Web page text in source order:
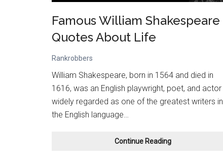
Famous William Shakespeare
Quotes About Life
Rankrobbers
William Shakespeare, born in 1564 and died in
1616, was an English playwright, poet, and actor
widely regarded as one of the greatest writers in
the English language…
Continue ReadingFamous